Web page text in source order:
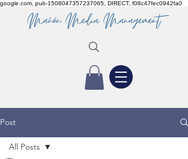
google.com, pub-1508047357237065, DIRECT, f08c47fec0942fa0
Post
All Posts